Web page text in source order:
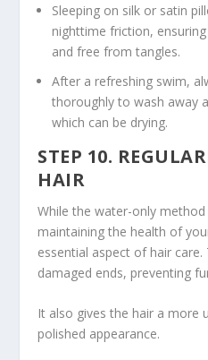
Sleeping on silk or satin
nighttime friction,
and free from tangles.
After a refreshing swim,
thoroughly to wash away
which can be drying.
STEP 10.
HAIR
While the water-only
maintaining the health of
essential aspect of hair
damaged ends, preventing
It also gives the hair a more
polished appearance.